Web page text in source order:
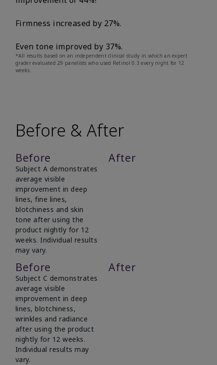
Firmness increased by 27%.
Even tone improved by 37%.
*All results based on an independent clinical study in which an expert
grader evaluated 29 panelists who used Retinol 0.3 every night for 12
weeks.
Before & After
Before After
Subject A demonstrates
average visible
improvement in deep
lines, fine lines,
blotchiness and skin
tone after using the
product nightly for 12
weeks. Individual results
may vary.
Before After
Subject C demonstrates
average visible
improvement in deep
lines, blotchiness,
wrinkles and radiance
after using the product
nightly for 12 weeks.
Individual results may
vary.